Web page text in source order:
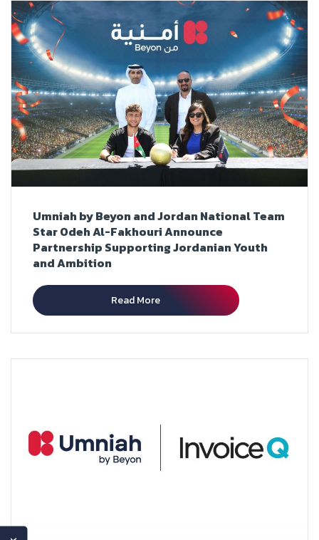
Umniah by Beyon and Jordan National Team
Star Odeh Al-Fakhouri Announce
Partnership Supporting Jordanian Youth
and Ambition
Read More